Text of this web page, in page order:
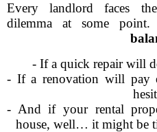
Every landlord faces
dilemma at some
- If a quick repair will
- If a renovation will pay
- And if your rental
house, well… it might be